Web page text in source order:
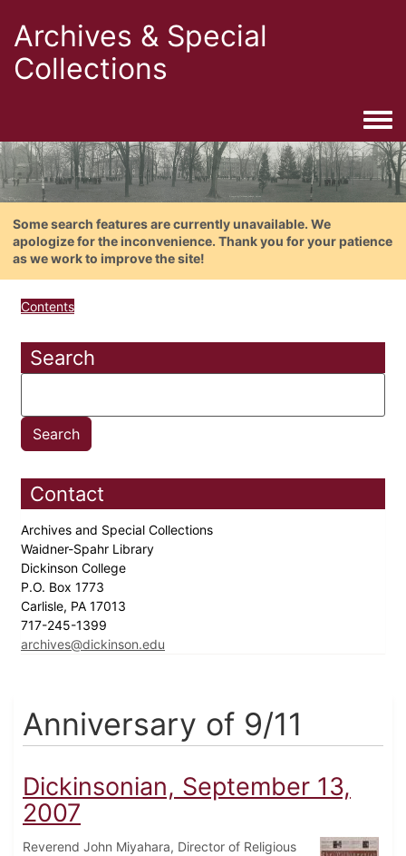
Archives & Special
Collections
Some search features are currently unavailable. We
apologize for the inconvenience. Thank you for your patience
as we work to improve the site!
Contents
Search
Contact
Archives and Special Collections
Waidner-Spahr Library
Dickinson College
P.O. Box 1773
Carlisle, PA 17013
717-245-1399
archives@dickinson.edu
Anniversary of 9/11
Dickinsonian, September 13,
2007
Reverend John Miyahara, Director of Religious